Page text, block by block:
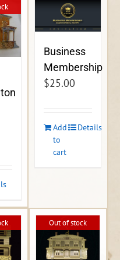
Business
Membership
$25.00
Add
to
cart
Details
Out of stock